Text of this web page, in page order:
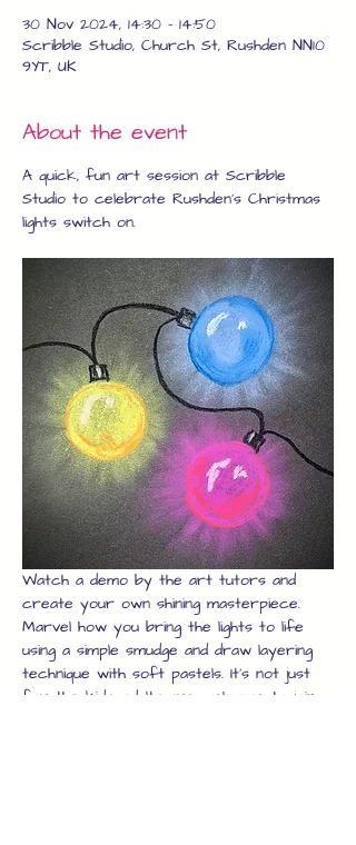
30 Nov 2024, 14:30 – 14:50
Scribble Studio, Church St, Rushden NN10
9YT, UK
About the event
A quick, fun art session at Scribble
Studio to celebrate Rushden's Christmas
lights switch on.
Watch a demo by the art tutors and
create your own shining masterpiece.
Marvel how you bring the lights to life
using a simple smudge and draw layering
technique with soft pastels. It's not just
for the kids, adults are welcome to join